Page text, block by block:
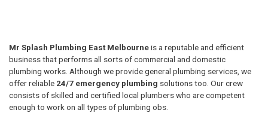
Mr Splash Plumbing East Melbourneis a reputable and efficient
business that performs all sorts of commercial and domestic
plumbing works. Although we provide general plumbing services, we
offer reliable 24/7 emergency plumbing solutions too. Our crew
consists of skilled and certified local plumbers who are competent
enough to work on all types of plumbing obs.